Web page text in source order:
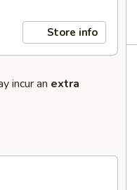
Store info
incur an extra